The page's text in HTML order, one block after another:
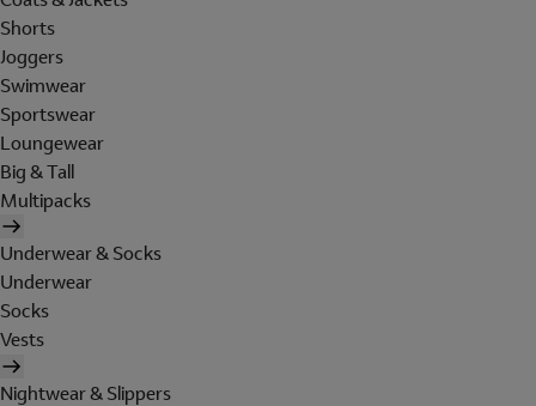
Shorts
Joggers
Swimwear
Sportswear
Loungewear
Big & Tall
Multipacks
Underwear & Socks
Underwear
Socks
Vests
Nightwear & Slippers